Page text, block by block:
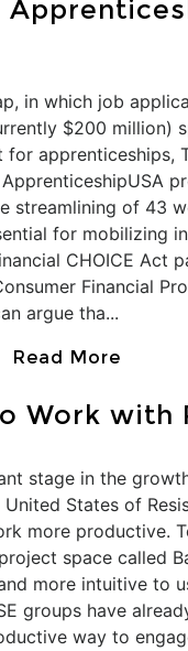
in which job
$200 million)
streamlining of 43
for mobilizing
CHOICE Act
Financial
argue tha...
Read More
Work with
stage in the
States of
more productive.
space called
more intuitive to
groups have
way to